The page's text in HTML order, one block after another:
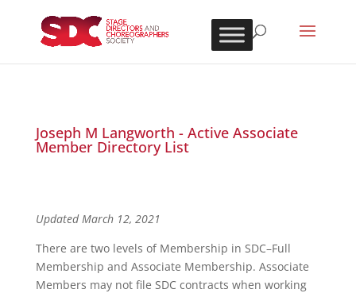
Joseph M Langworth - Active Associate
Member Directory List
Updated March 12, 2021
There are two levels of Membership in SDC–Full
Membership and Associate Membership. Associate
Members may not file SDC contracts when working